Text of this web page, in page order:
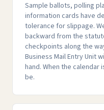
Sample ballots, polling
information cards have
tolerance for slippage.
backward from the
checkpoints along the
Business Mail Entry Unit
hand. When the
be.